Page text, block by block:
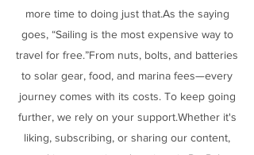
more time to doing just that.As the saying
goes, “Sailing is the most expensive way to
travel for free.”From nuts, bolts, and batteries
to solar gear, food, and marina fees—every
journey comes with its costs. To keep going
further, we rely on your support.Whether it's
liking, subscribing, or sharing our content,